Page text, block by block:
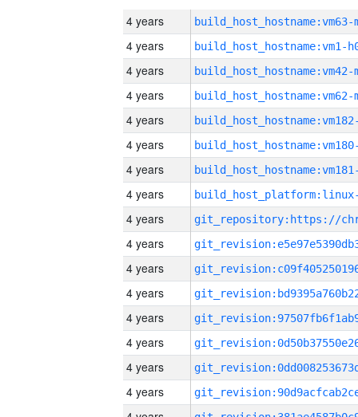
4 years build_host_hostname:vm63-
4 years build_host_hostname:vm1-
4 years build_host_hostname:vm42-
4 years build_host_hostname:vm62-
4 years
4 years
4 years
4 years
4 years
4 years
4 years
4 years
4 years
4 years
4 years
4 years